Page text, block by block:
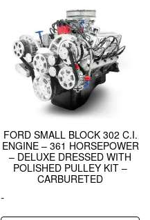
FORD SMALL BLOCK 302 C.I.
ENGINE – 361 HORSEPOWER
– DELUXE DRESSED WITH
POLISHED PULLEY KIT –
CARBURETED
-